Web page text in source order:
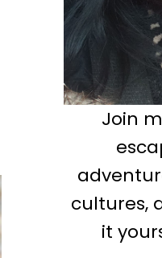
Join
cultures,
it